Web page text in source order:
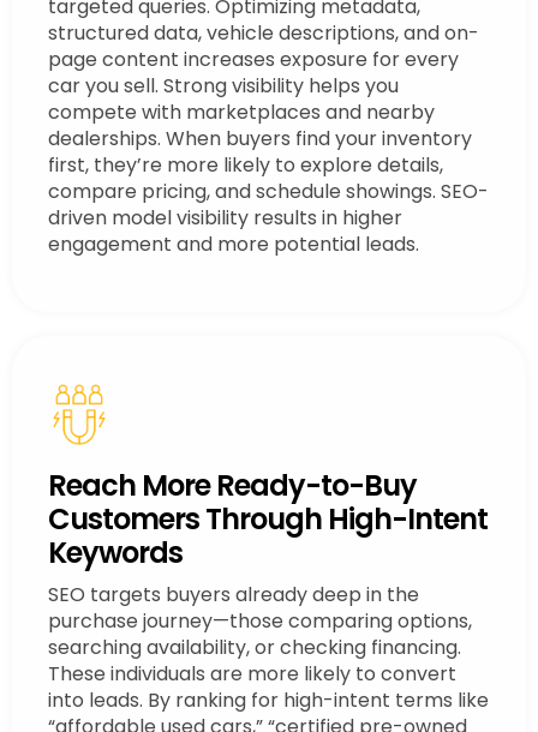
targeted queries. Optimizing metadata,
structured data, vehicle descriptions, and on-
page content increases exposure for every
car you sell. Strong visibility helps you
compete with marketplaces and nearby
dealerships. When buyers find your inventory
first, they’re more likely to explore details,
compare pricing, and schedule showings. SEO-
driven model visibility results in higher
engagement and more potential leads.
Reach More Ready-to-Buy
Customers Through High-Intent
Keywords
SEO targets buyers already deep in the
purchase journey—those comparing options,
searching availability, or checking financing.
These individuals are more likely to convert
into leads. By ranking for high-intent terms like